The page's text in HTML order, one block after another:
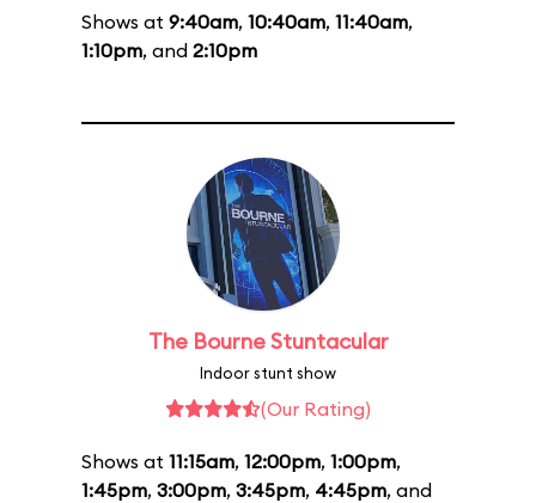
Shows at 9:40am, 10:40am, 11:40am,
1:10pm, and 2:10pm
The Bourne Stuntacular
Indoor stunt show
(Our Rating)
Shows at 11:15am, 12:00pm, 1:00pm,
1:45pm, 3:00pm, 3:45pm, 4:45pm, and